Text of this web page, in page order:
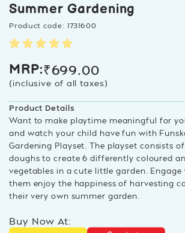
Summer Gardening
Product code: 1731600
MRP:₹699.00
(inclusive of all taxes)
Product Details
Want to make playtime meaningful for
and watch your child have fun with
Gardening Playset. The playset consists
doughs to create 6 differently coloured
vegetables in a cute little garden. Engage
them enjoy the happiness of harvesting
their very own summer garden.
Buy Now At: